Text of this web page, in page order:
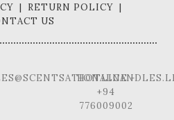
| RETURN POLICY |
US
HOTLINE -
+94
776009002